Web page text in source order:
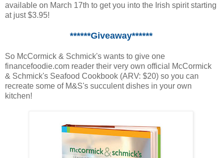
available on March 17th to get you into the Irish spirit starting
at just $3.95!
******Giveaway******
So McCormick & Schmick's wants to give one
financefoodie.com reader their very own official McCormick
& Schmick's Seafood Cookbook (ARV: $20) so you can
recreate some of M&S's succulent dishes in your own
kitchen!